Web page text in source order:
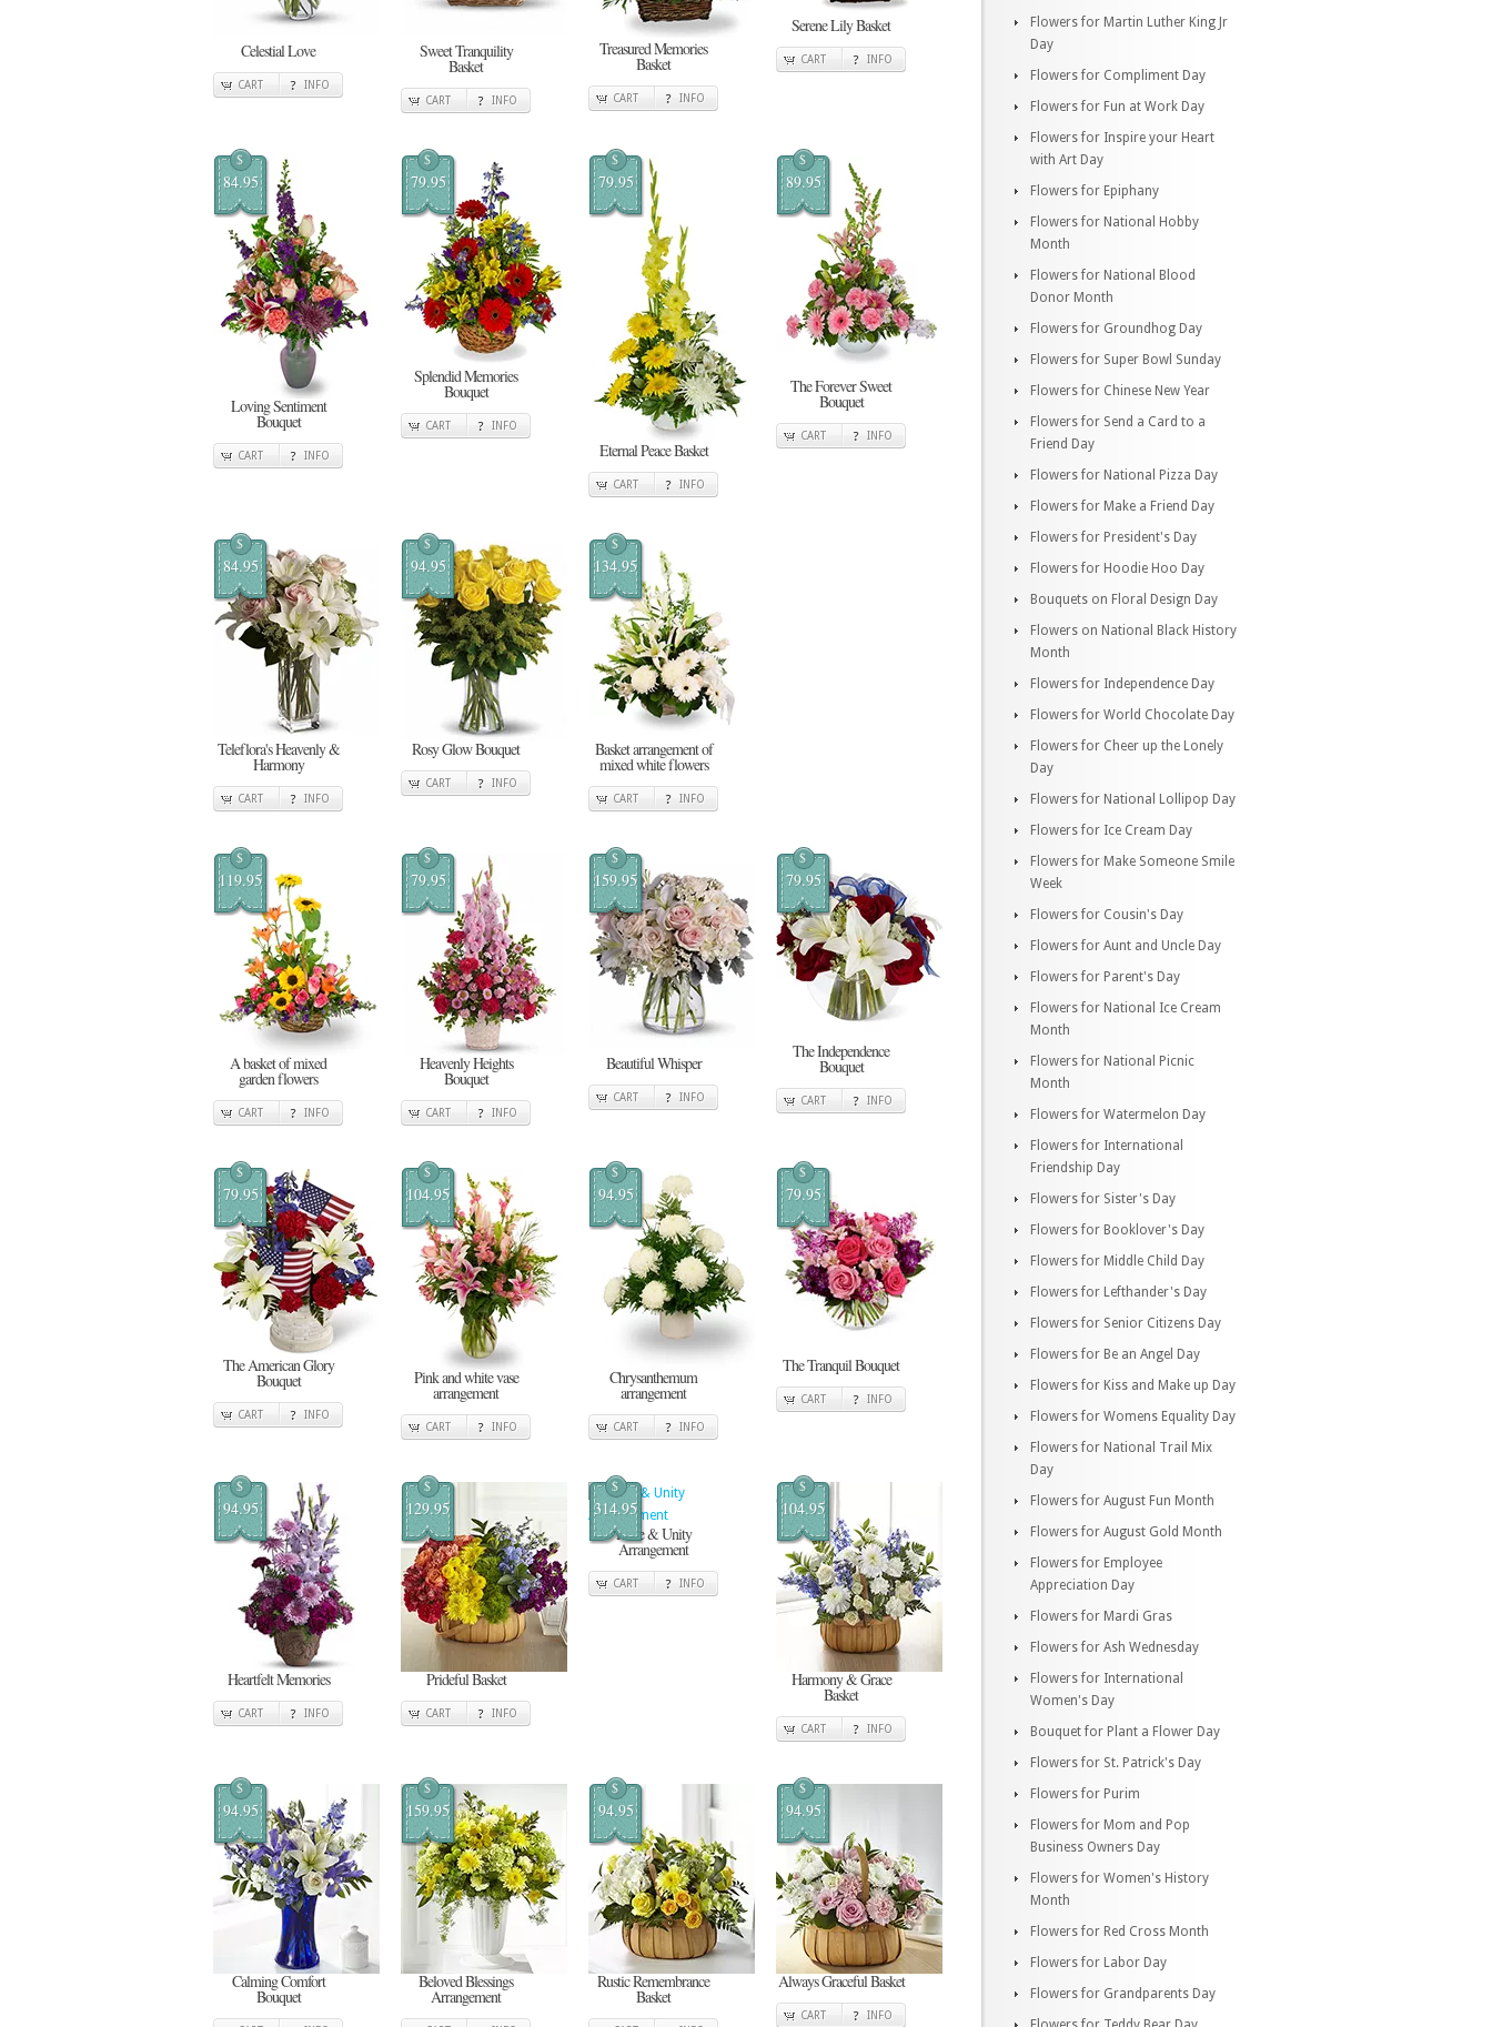
Celestial Love
CART INFO
Sweet Tranquility
Basket
CART INFO
Treasured Memories
Basket
CART INFO
Serene Lily Basket
CART INFO
$
84.95
Loving Sentiment
Bouquet
CART INFO
$
79.95
Splendid Memories
Bouquet
CART INFO
$
79.95
Eternal Peace Basket
CART INFO
$
89.95
The Forever Sweet
Bouquet
CART INFO
$
84.95
Teleflora's Heavenly &
Harmony
CART INFO
$
94.95
Rosy Glow Bouquet
CART INFO
$
134.95
Basket arrangement of
mixed white flowers
CART INFO
$
119.95
A basket of mixed
garden flowers
CART INFO
$
79.95
Heavenly Heights
Bouquet
CART INFO
$
159.95
Beautiful Whisper
CART INFO
$
79.95
The Independence
Bouquet
CART INFO
$
79.95
The American Glory
Bouquet
CART INFO
$
104.95
Pink and white vase
arrangement
CART INFO
$
94.95
Chrysanthemum
arrangement
CART INFO
$
79.95
The Tranquil Bouquet
CART INFO
$
94.95
Heartfelt Memories
CART INFO
$
129.95
Prideful Basket
CART INFO
$
314.95
Pride & Unity
Arrangement
CART INFO
$
104.95
Harmony & Grace
Basket
CART INFO
$
94.95
Calming Comfort
Bouquet
$
159.95
Beloved Blessings
Arrangement
$
94.95
Rustic Remembrance
Basket
$
94.95
Always Graceful Basket
CART INFO
Flowers for Martin Luther King Jr
Day
Flowers for Compliment Day
Flowers for Fun at Work Day
Flowers for Inspire your Heart
with Art Day
Flowers for Epiphany
Flowers for National Hobby
Month
Flowers for National Blood
Donor Month
Flowers for Groundhog Day
Flowers for Super Bowl Sunday
Flowers for Chinese New Year
Flowers for Send a Card to a
Friend Day
Flowers for National Pizza Day
Flowers for Make a Friend Day
Flowers for President's Day
Flowers for Hoodie Hoo Day
Bouquets on Floral Design Day
Flowers on National Black History
Month
Flowers for Independence Day
Flowers for World Chocolate Day
Flowers for Cheer up the Lonely
Day
Flowers for National Lollipop Day
Flowers for Ice Cream Day
Flowers for Make Someone Smile
Week
Flowers for Cousin's Day
Flowers for Aunt and Uncle Day
Flowers for Parent's Day
Flowers for National Ice Cream
Month
Flowers for National Picnic
Month
Flowers for Watermelon Day
Flowers for International
Friendship Day
Flowers for Sister's Day
Flowers for Booklover's Day
Flowers for Middle Child Day
Flowers for Lefthander's Day
Flowers for Senior Citizens Day
Flowers for Be an Angel Day
Flowers for Kiss and Make up Day
Flowers for Womens Equality Day
Flowers for National Trail Mix
Day
Flowers for August Fun Month
Flowers for August Gold Month
Flowers for Employee
Appreciation Day
Flowers for Mardi Gras
Flowers for Ash Wednesday
Flowers for International
Women's Day
Bouquet for Plant a Flower Day
Flowers for St. Patrick's Day
Flowers for Purim
Flowers for Mom and Pop
Business Owners Day
Flowers for Women's History
Month
Flowers for Red Cross Month
Flowers for Labor Day
Flowers for Grandparents Day